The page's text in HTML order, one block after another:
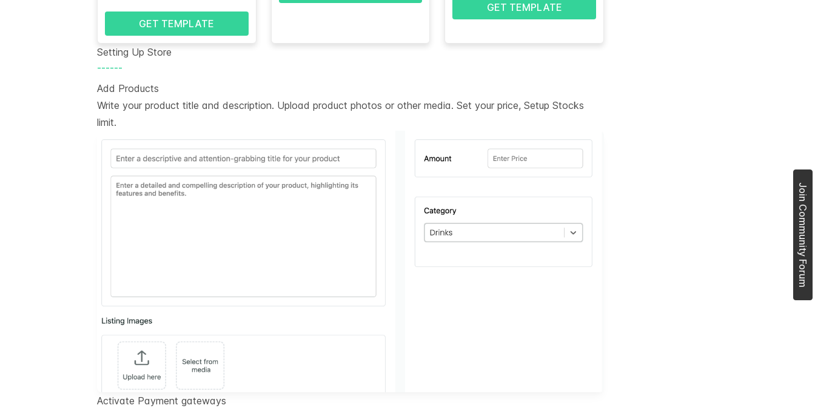
GET TEMPLATE
GET TEMPLATE
Setting Up Store
------
Add Products
Write your product title and description. Upload product photos or other media. Set your price, Setup Stocks
limit.
Activate Payment gateways
Join Community Forum